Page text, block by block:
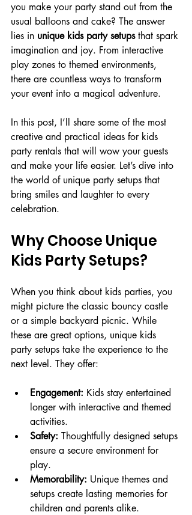
you make your party stand out from the
usual balloons and cake? The answer
lies in unique kids party setups that spark
imagination and joy. From interactive
play zones to themed environments,
there are countless ways to transform
your event into a magical adventure.
In this post, I’ll share some of the most
creative and practical ideas for kids
party rentals that will wow your guests
and make your life easier. Let’s dive into
the world of unique party setups that
bring smiles and laughter to every
celebration.
Why Choose Unique
Kids Party Setups?
When you think about kids parties, you
might picture the classic bouncy castle
or a simple backyard picnic. While
these are great options, unique kids
party setups take the experience to the
next level. They offer:
Engagement: Kids stay entertained
longer with interactive and themed
activities.
Safety: Thoughtfully designed setups
ensure a secure environment for
play.
Memorability: Unique themes and
setups create lasting memories for
children and parents alike.